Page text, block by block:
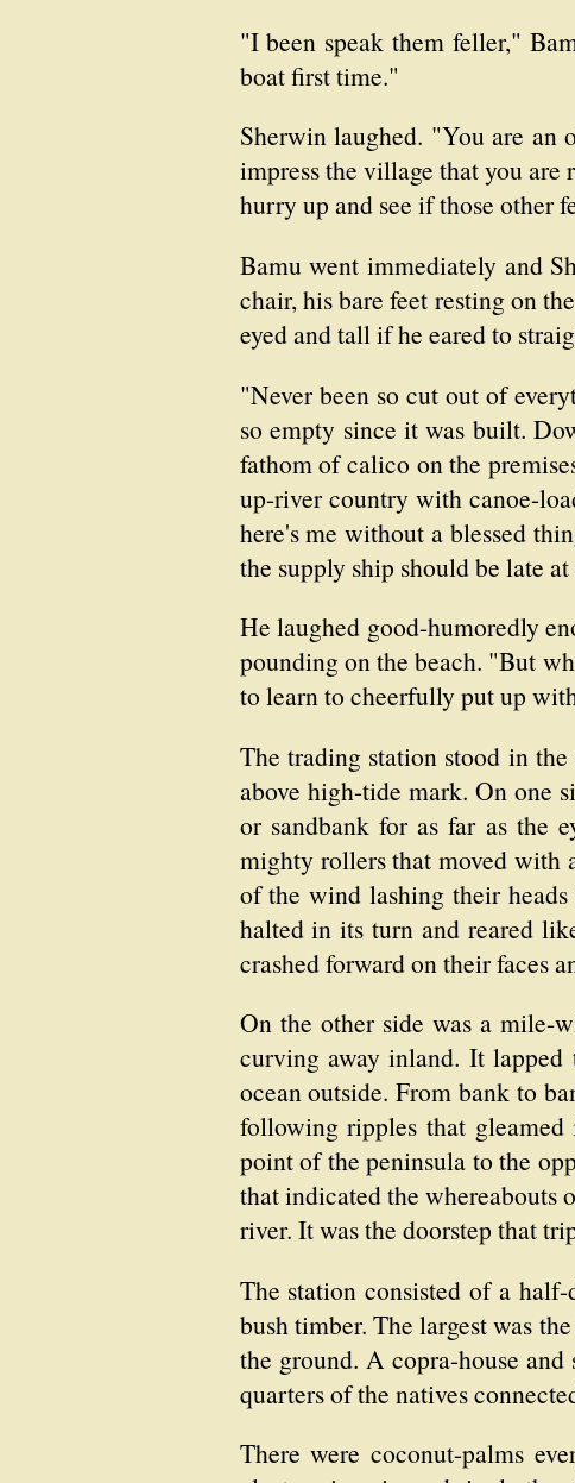
"I been speak them feller,"
boat first time."
Sherwin laughed. "You are an
impress the village that you
hurry up and see if those other
Bamu went immediately and
chair, his bare feet resting on
eyed and tall if he eared to
"Never been so cut out of
so empty since it was built.
fathom of calico on the
up-river country with canoe-
here's me without a blessed
the supply ship should be late
He laughed good-humoredly
pounding on the beach. "But
to learn to cheerfully put up
The trading station stood in
above high-tide mark. On one
or sandbank for as far as the
mighty rollers that moved with
of the wind lashing their
halted in its turn and reared
crashed forward on their faces
On the other side was a mile-
curving away inland. It lapped
ocean outside. From bank to
following ripples that
point of the peninsula to the
that indicated the whereabouts
river. It was the doorstep that
The station consisted of a
bush timber. The largest was
the ground. A copra-house
quarters of the natives
There were coconut-palms